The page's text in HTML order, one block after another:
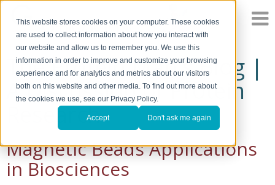
This website stores cookies on your computer. These cookies
are used to collect information about how you interact with
our website and allow us to remember you. We use this
information in order to improve and customize your browsing
experience and for analytics and metrics about our visitors
both on this website and other media. To find out more about
the cookies we use, see our Privacy Policy.
Accept Don't ask me again
The Protein Man's Blog |
A Discussion of Protein
Research
Magnetic Beads Applications
in Biosciences